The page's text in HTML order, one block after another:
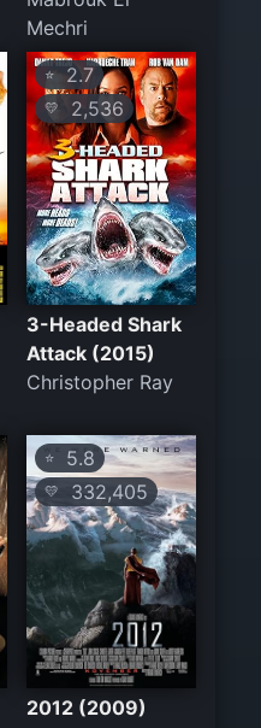
Mechri
⭐2.7
💛 2,536
3-Headed Shark
Attack (2015)
Christopher Ray
⭐ 5.8
💛 332,405
2012 (2009)